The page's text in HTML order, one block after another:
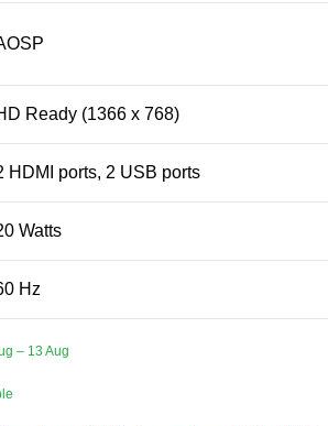
Ready (1366 x 768)
HDMI ports, 2 USB ports
Watts
Hz
– 13 Aug